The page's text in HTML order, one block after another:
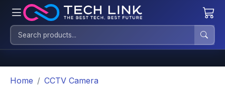
Home
CCTV Camera